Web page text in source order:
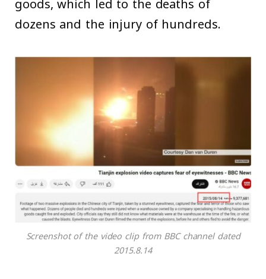
dozens and the injury of hundreds.
Screenshot of the video clip from BBC channel dated
2015.8.14